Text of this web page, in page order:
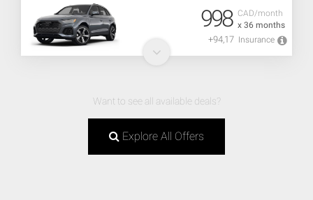
CAD/month
x 36 months
998
+94,17 Insurance
Want to see all available deals?
Explore All Offers